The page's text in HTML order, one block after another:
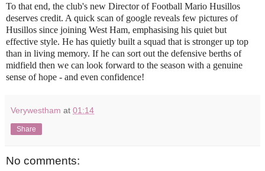
To that end, the club's new Director of Football Mario Husillos
deserves credit. A quick scan of google reveals few pictures of
Husillos since joining West Ham, emphasising his quiet but
effective style. He has quietly built a squad that is stronger up top
than in living memory. If he can sort out the defensive berths of
midfield then we can look forward to the season with a genuine
sense of hope - and even confidence!
Verywestham at 01:14
Share
No comments: